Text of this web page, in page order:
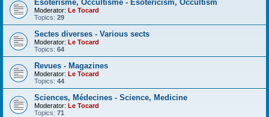
Esotérisme, Occultisme - Esotericism, Occultism
Moderator: Le Tocard
Topics: 29
Sectes diverses - Various sects
Moderator: Le Tocard
Topics: 64
Revues - Magazines
Moderator: Le Tocard
Topics: 44
Sciences, Médecines - Science, Medicine
Moderator: Le Tocard
Topics: 71